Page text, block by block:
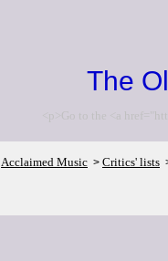
The
<p>Go to the <a
Acclaimed Music > Critics' lists